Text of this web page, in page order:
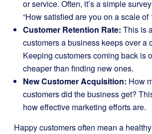
or service. Often, it’s a simple
“How satisfied are you on a scale of
Customer Retention Rate: This is
customers a business keeps over a
Keeping customers coming back is
cheaper than finding new ones.
New Customer Acquisition: How
customers did the business get?
how effective marketing efforts are.
Happy customers often mean a